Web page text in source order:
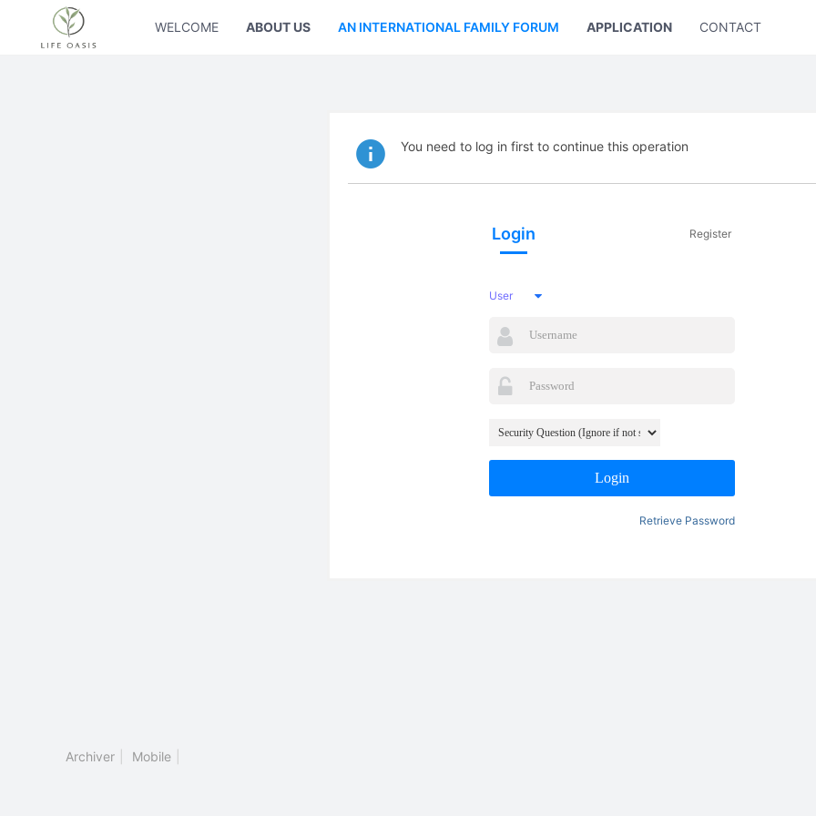
WELCOME ABOUT US AN INTERNATIONAL FAMILY FORUM APPLICATION CONTACT US
You need to log in first to continue this operation
Login Register
User
Login
Retrieve Password
Archiver Mobile